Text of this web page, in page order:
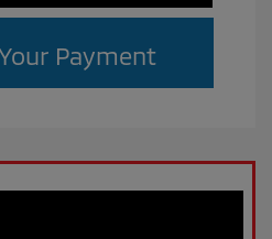
Payment